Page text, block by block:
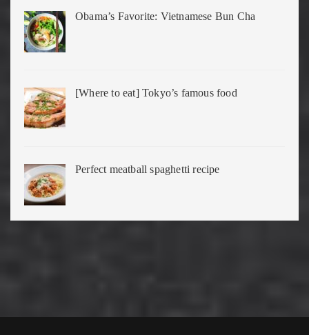
Obama’s Favorite: Vietnamese Bun Cha
[Where to eat] Tokyo’s famous food
Perfect meatball spaghetti recipe